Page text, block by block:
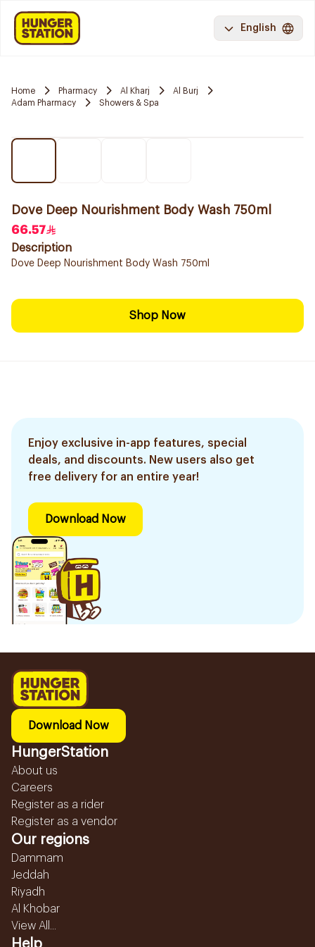
English
Home Pharmacy Al Kharj
Al Burj
Adam Pharmacy
Showers & Spa
Dove Deep Nourishment Body Wash 750ml
66.57
Description
Dove Deep Nourishment Body Wash 750ml
Shop Now
Enjoy exclusive in-app features, special
deals, and discounts. New users also get
free delivery for an entire year!
Download Now
Download Now
HungerStation
About us
Careers
Register as a rider
Register as a vendor
Our regions
Dammam
Jeddah
Riyadh
Al Khobar
View All...